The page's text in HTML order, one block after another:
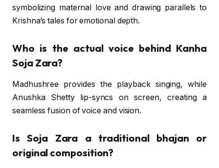
symbolizing maternal love and drawing parallels to
Krishna’s tales for emotional depth.
Who is the actual voice behind Kanha
Soja Zara?
Madhushree provides the playback singing, while
Anushka Shetty lip-syncs on screen, creating a
seamless fusion of voice and vision.
Is Soja Zara a traditional bhajan or
original composition?